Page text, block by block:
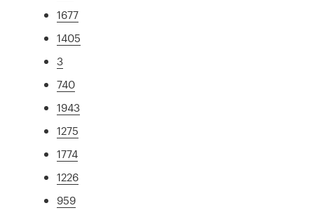
1677
1405
3
740
1943
1275
1774
1226
959